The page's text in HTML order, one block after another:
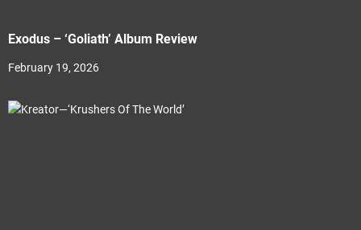
Exodus – ‘Goliath’ Album Review
February 19, 2026